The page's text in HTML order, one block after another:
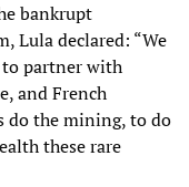
bankrupt
Lula declared: “We
to partner with
and French
do the mining, to do
these rare